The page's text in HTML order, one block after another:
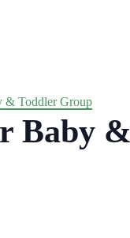
& Toddler Group
Baby